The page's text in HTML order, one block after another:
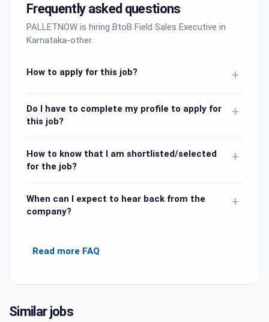
Frequently asked questions
PALLETNOW is hiring BtoB Field Sales Executive in
Karnataka-other.
How to apply for this job? +
Do I have to complete my profile to apply for
this job?
+
How to know that I am shortlisted/selected
for the job?
+
When can I expect to hear back from the
company?
+
Read more FAQ
Similar jobs